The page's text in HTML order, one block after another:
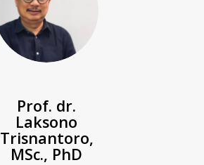
Prof. dr.
Laksono
Trisnantoro,
MSc., PhD